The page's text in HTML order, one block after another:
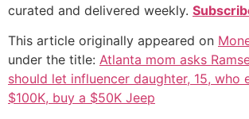
curated and delivered weekly.
This article originally appeared on
under the title: Atlanta mom asks
should let influencer daughter, 15, who
$100K, buy a $50K Jeep